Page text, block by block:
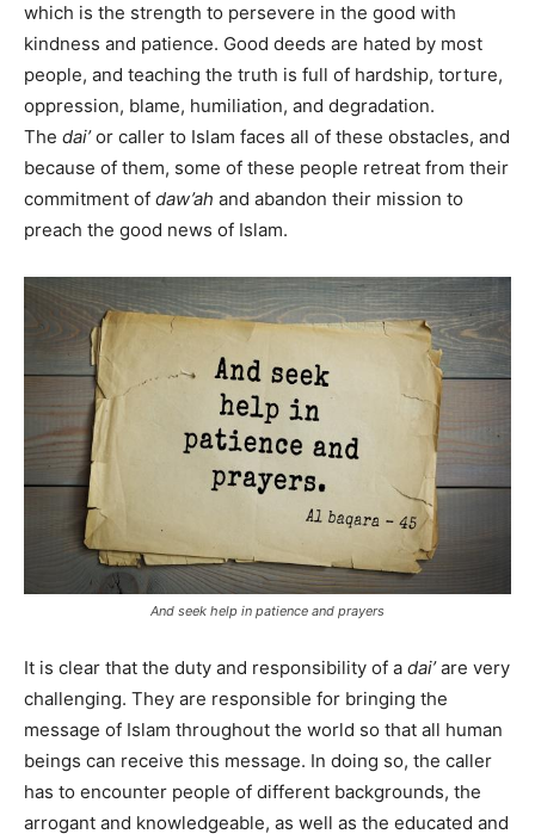
which is the strength to persevere in the good with
kindness and patience. Good deeds are hated by most
people, and teaching the truth is full of hardship, torture,
oppression, blame, humiliation, and degradation.
The dai’or caller to Islam faces all of these obstacles, and
because of them, some of these people retreat from their
commitment of daw’ah and abandon their mission to
preach the good news of Islam.
And seek help in patience and prayers
It is clear that the duty and responsibility of a dai’are very
challenging. They are responsible for bringing the
message of Islam throughout the world so that all human
beings can receive this message. In doing so, the caller
has to encounter people of different backgrounds, the
arrogant and knowledgeable, as well as the educated and